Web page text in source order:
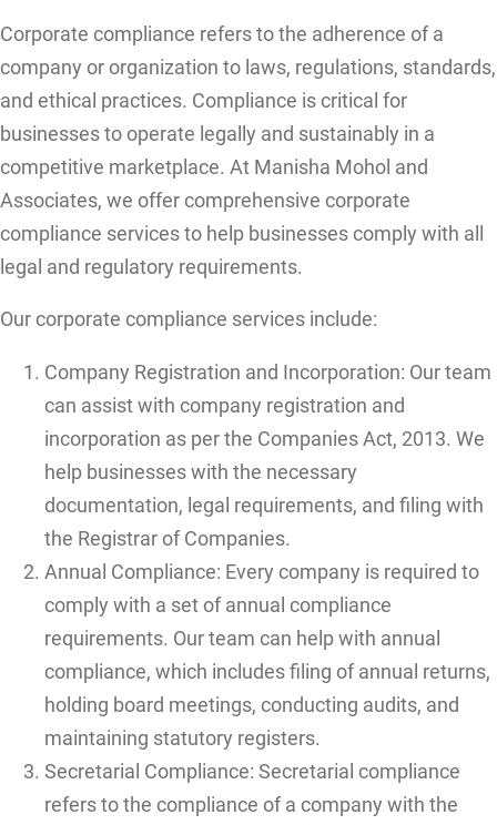
Corporate compliance refers to the adherence of a
company or organization to laws, regulations, standards,
and ethical practices. Compliance is critical for
businesses to operate legally and sustainably in a
competitive marketplace. At Manisha Mohol and
Associates, we offer comprehensive corporate
compliance services to help businesses comply with all
legal and regulatory requirements.
Our corporate compliance services include:
Company Registration and Incorporation: Our team
can assist with company registration and
incorporation as per the Companies Act, 2013. We
help businesses with the necessary
documentation, legal requirements, and filing with
the Registrar of Companies.
Annual Compliance: Every company is required to
comply with a set of annual compliance
requirements. Our team can help with annual
compliance, which includes filing of annual returns,
holding board meetings, conducting audits, and
maintaining statutory registers.
Secretarial Compliance: Secretarial compliance
refers to the compliance of a company with the